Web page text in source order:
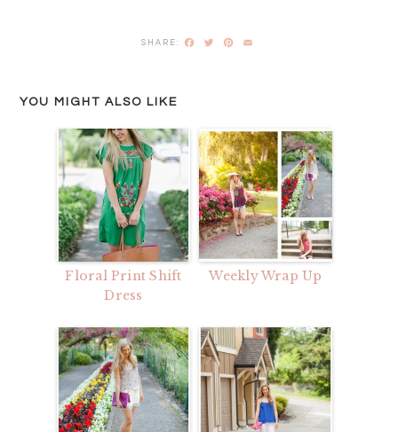
Facebook
TwitterPinterest
YOU MIGHT ALSO LIKE
Floral Print Shift
Dress
Weekly Wrap Up